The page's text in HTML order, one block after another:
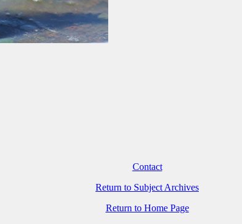
Contact
Return to Subject Archives
Return to Home Page